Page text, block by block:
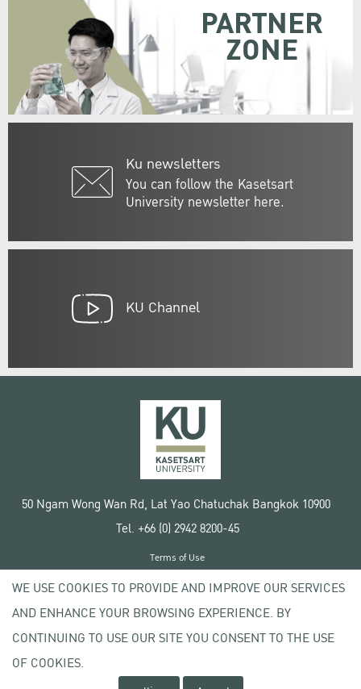
Ku newsletters
You can follow the Kasetsart
University newsletter here.
PARTNER
ZONE
KU Channel
50 Ngam Wong Wan Rd, Lat Yao Chatuchak Bangkok 10900
Tel. +66 (0) 2942 8200-45
Copyright © 2020 Kasetsart University
Terms of Use
Privacy policy
WE USE COOKIES TO PROVIDE AND IMPROVE OUR SERVICES
AND ENHANCE YOUR BROWSING EXPERIENCE. BY
CONTINUING TO USE OUR SITE YOU CONSENT TO THE USE
OF COOKIES.